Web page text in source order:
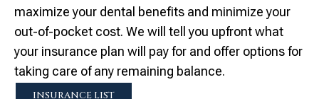
maximize your dental benefits and minimize your
out-of-pocket cost. We will tell you upfront what
your insurance plan will pay for and offer options for
taking care of any remaining balance.
INSURANCE LIST